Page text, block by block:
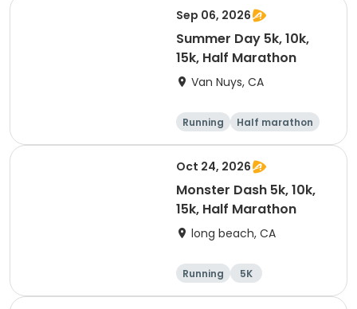
Sep 06, 2026
Summer Day 5k, 10k,
15k, Half Marathon
Van Nuys, CA
Running
Half marathon
10K
15K
Oct 24, 2026
Monster Dash 5k, 10k,
15k, Half Marathon
long beach, CA
Running
5K
Half marathon
10K